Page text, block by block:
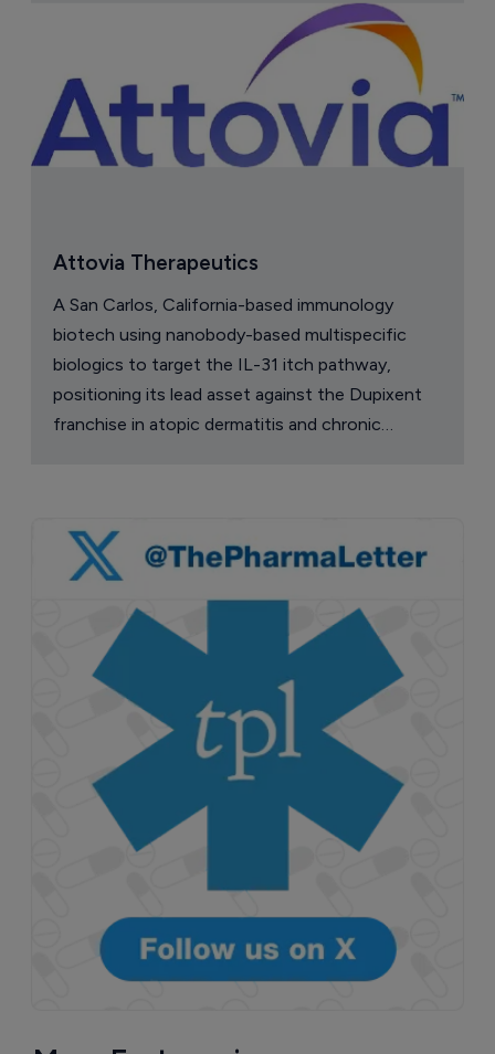
Attovia Therapeutics
A San Carlos, California-based immunology
biotech using nanobody-based multispecific
biologics to target the IL-31 itch pathway,
positioning its lead asset against the Dupixent
franchise in atopic dermatitis and chronic